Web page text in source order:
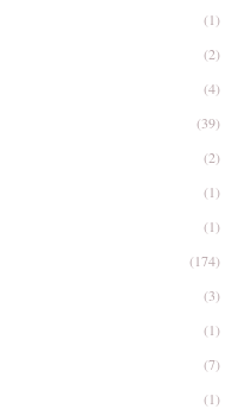
(1)
(2)
(4)
(39)
(2)
(1)
(1)
(174)
(3)
(1)
(7)
(1)